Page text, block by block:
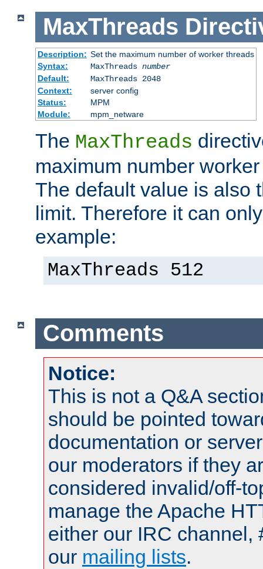
MaxThreads
Description: Set the maximum number of worker threads
Syntax:
MaxThreads number
Default:
MaxThreads 2048
Context:
server config
Status:
MPM
Module:
mpm_netware
The MaxThreads
maximum number
The default value is also
limit. Therefore it can
example:
MaxThreads 512
Comments
Notice:
This is not a Q&A
should be pointed
documentation or
our moderators if they
considered invalid/off-
manage the Apache
either our IRC channel,
our mailing lists.